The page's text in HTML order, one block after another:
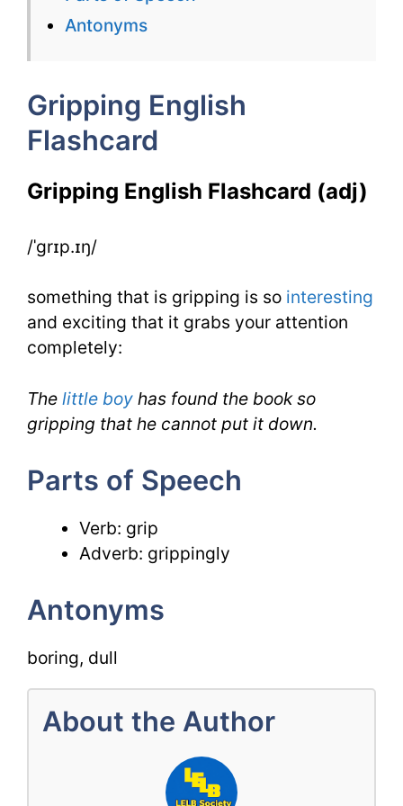
Antonyms
Gripping English
Flashcard
Gripping English Flashcard (adj)
/ˈgrɪp.ɪŋ/
something that is gripping is so interesting
and exciting that it grabs your attention
completely:
The little boy has found the book so
gripping that he cannot put it down.
Parts of Speech
Verb: grip
Adverb: grippingly
Antonyms
boring, dull
About the Author